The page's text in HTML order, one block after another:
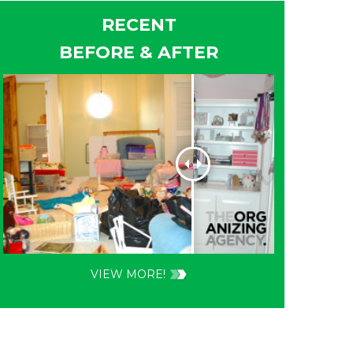
RECENT
BEFORE & AFTER
VIEW MORE!